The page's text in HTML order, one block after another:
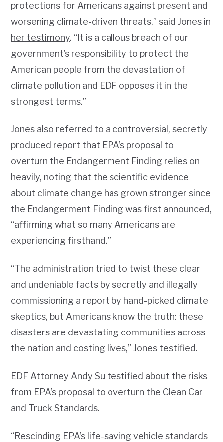
protections for Americans against present and
worsening climate-driven threats,” said Jones in
her testimony. “It is a callous breach of our
government’s responsibility to protect the
American people from the devastation of
climate pollution and EDF opposes it in the
strongest terms.”
Jones also referred to a controversial,secretly
produced report that EPA’s proposal to
overturn the Endangerment Finding relies on
heavily, noting that the scientific evidence
about climate change has grown stronger since
the Endangerment Finding was first announced,
“affirming what so many Americans are
experiencing firsthand.”
“The administration tried to twist these clear
and undeniable facts by secretly and illegally
commissioning a report by hand-picked climate
skeptics, but Americans know the truth: these
disasters are devastating communities across
the nation and costing lives,” Jones testified.
EDF Attorney Andy Su testified about the risks
from EPA’s proposal to overturn the Clean Car
and Truck Standards.
“Rescinding EPA’s life-saving vehicle standards